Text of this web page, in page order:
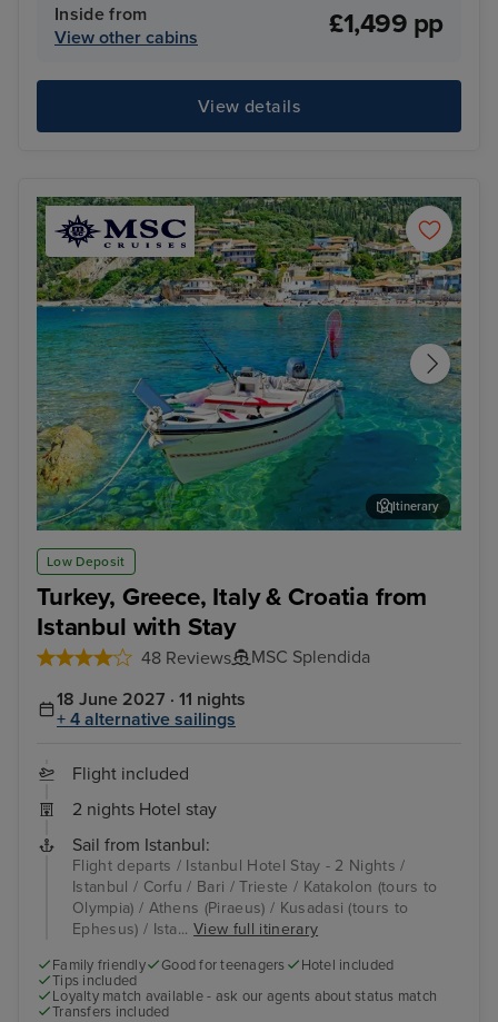
Inside from
View other cabins
£1,499 pp
View details
Low Deposit
Turkey, Greece, Italy & Croatia from
Istanbul with Stay
48 Reviews MSC Splendida
Corfu
Itinerary
18 June 2027 · 11 nights
+ 4 alternative sailings
Flight included
2 nights Hotel stay
Sail from Istanbul:
Flight departs / Istanbul Hotel Stay - 2 Nights /
Istanbul / Corfu / Bari / Trieste / Katakolon (tours to
Olympia) / Athens (Piraeus) / Kusadasi (tours to
Ephesus) / Ista...View full itinerary
Family friendly Good for teenagers
Hotel included
Tips included
Loyalty match available - ask our agents about status match
Transfers included